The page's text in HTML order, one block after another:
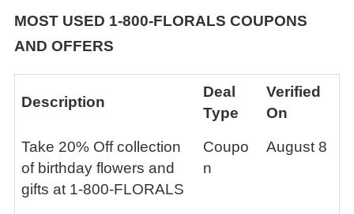
MOST USED 1-800-FLORALS COUPONS
AND OFFERS
Description
Deal
Type
Verified
On
Take 20% Off collection
of birthday flowers and
gifts at 1-800-FLORALS
Coupo
n
August 8